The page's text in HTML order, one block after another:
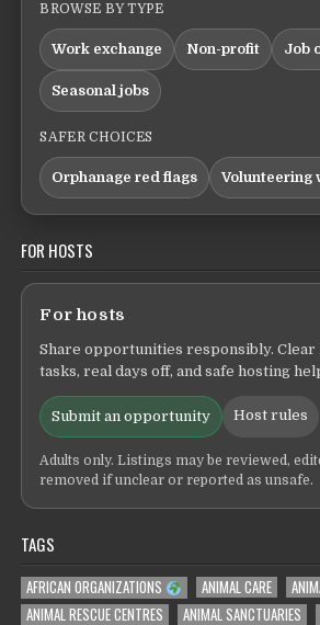
BROWSE BY TYPE
Work exchange Non-profit Job
Seasonal jobs
SAFER CHOICES
Orphanage red flags Volunteering
FOR HOSTS
For hosts
Share opportunities responsibly. Clear
tasks, real days off, and safe hosting
Submit an opportunity Host rules
Adults only. Listings may be reviewed,
removed if unclear or reported as unsafe.
TAGS
AFRICAN ORGANIZATIONS ANIMAL CARE
ANIMAL RESCUE CENTRES
ANIMAL SANCTUARIES